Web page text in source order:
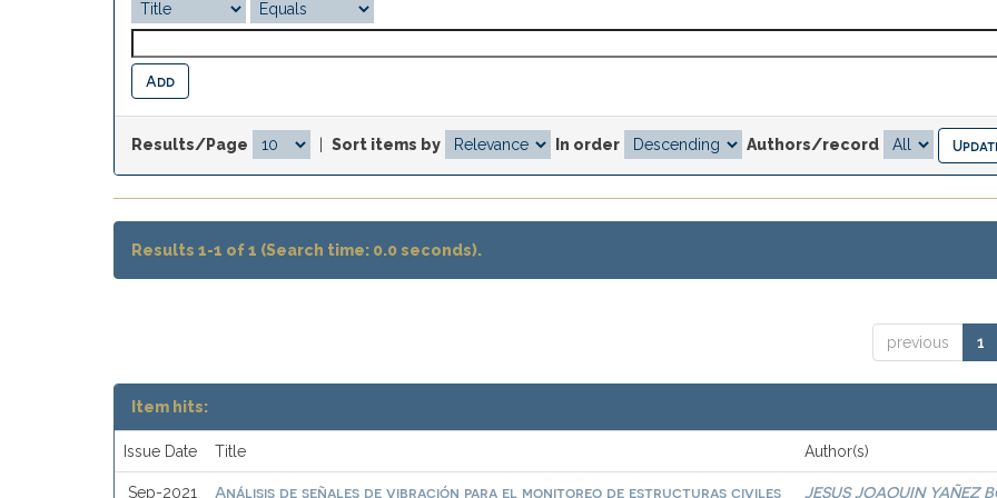
Results/Page Sort items by In order Authors/record
Results 1-1 of 1 (Search time: 0.0 seconds).
previous 1
Item hits:
Issue Date Title Author(s)
Sep-2021 Análisis de señales de vibración para el monitoreo de estructuras civiles JESUS JOAQUIN YAÑEZ